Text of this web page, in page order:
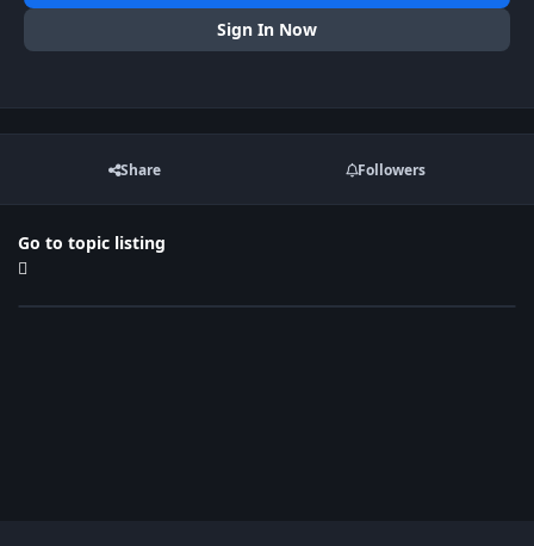
Sign In Now
Share Followers
Go to topic listing